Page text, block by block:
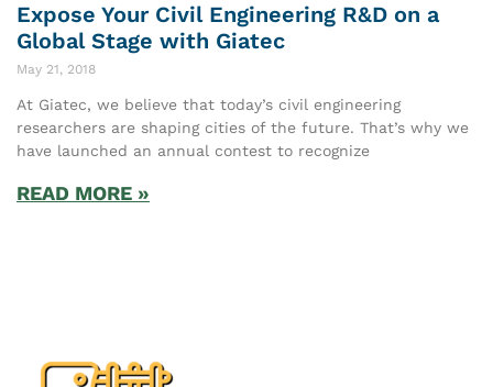
Expose Your Civil Engineering R&D on a
Global Stage with Giatec
May 21, 2018
At Giatec, we believe that today’s civil engineering
researchers are shaping cities of the future. That’s why we
have launched an annual contest to recognize
READ MORE »